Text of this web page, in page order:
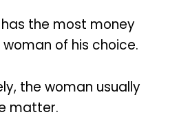
the most money
of his choice.
the woman usually
matter.